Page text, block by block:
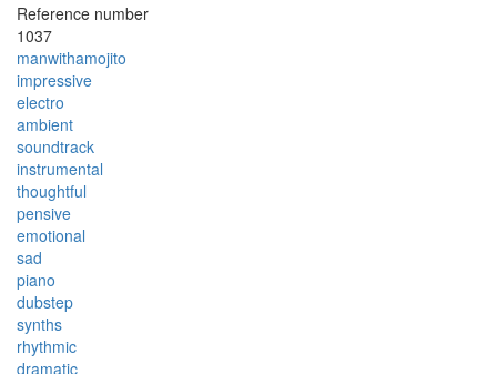
Reference number
1037
manwithamojito
impressive
electro
ambient
soundtrack
instrumental
thoughtful
pensive
emotional
sad
piano
dubstep
synths
rhythmic
dramatic